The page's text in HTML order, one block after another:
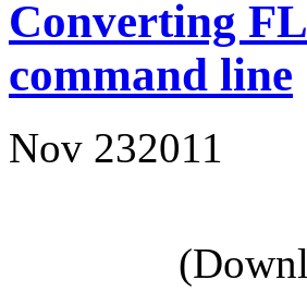
Converting
command line
Nov 232011